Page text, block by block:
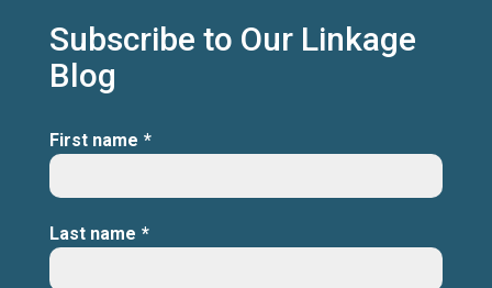
Subscribe to Our Linkage
Blog
First name *
Last name *